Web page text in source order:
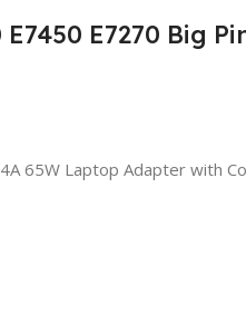
E7270 Big
65W Laptop Adapter with